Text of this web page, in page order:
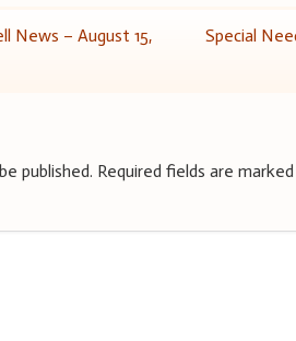
News – August 15,
Special
published. Required fields are